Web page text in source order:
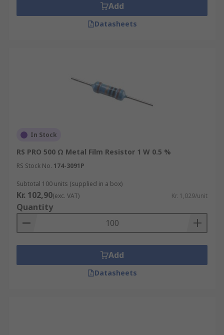
Add
Datasheets
In Stock
RS PRO 500 Ω Metal Film Resistor 1 W 0.5 %
RS Stock No. 174-3091P
Subtotal 100 units (supplied in a box)
Kr. 102,90(exc. VAT) Kr. 1,029/unit
Quantity
Add
Datasheets